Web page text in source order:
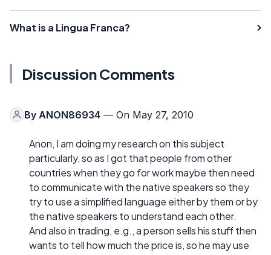
What is a Lingua Franca?
Discussion Comments
By ANON86934 — On May 27, 2010
Anon, I am doing my research on this subject
particularly, so as I got that people from other
countries when they go for work maybe then need
to communicate with the native speakers so they
try to use a simplified language either by them or by
the native speakers to understand each other.
And also in trading, e.g., a person sells his stuff then
wants to tell how much the price is, so he may use